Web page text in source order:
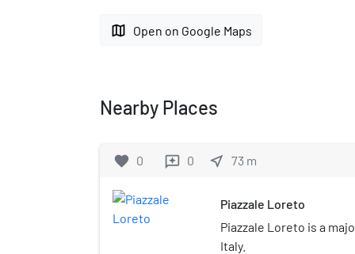
map Open on Google Maps
Nearby Places
favorite 0 reviews 0 near_me 73 m
Piazzale Loreto
Piazzale Loreto is a
Italy.